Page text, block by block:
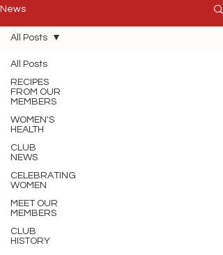
News
All Posts
RECIPES
FROM OUR
MEMBERS
WOMEN'S
HEALTH
CLUB
NEWS
CELEBRATING
WOMEN
MEET OUR
MEMBERS
CLUB
HISTORY
All Posts